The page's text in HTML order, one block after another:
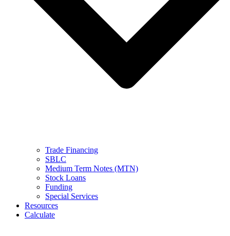
Trade Financing
SBLC
Medium Term Notes (MTN)
Stock Loans
Funding
Special Services
Resources
Calculate